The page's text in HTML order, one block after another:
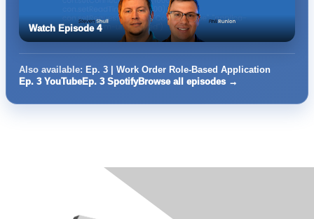
Watch Episode 4
Also available: Ep. 3 | Work Order Role-Based Application
Ep. 3 YouTubeEp. 3 SpotifyBrowse all episodes →